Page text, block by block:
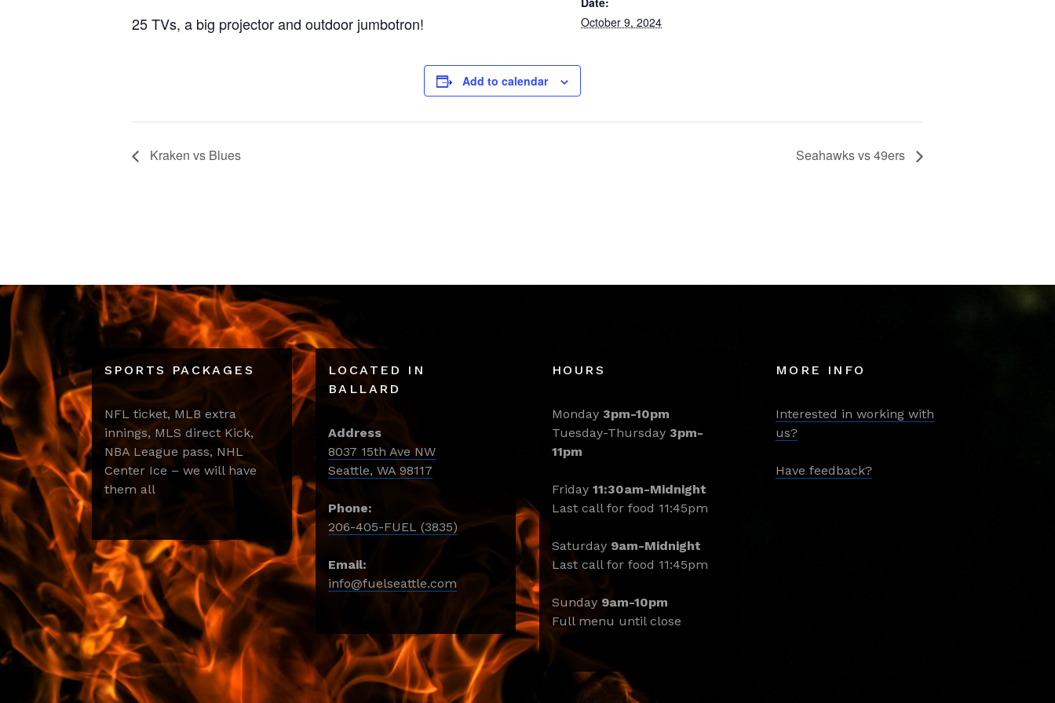
25 TVs, a big projector and outdoor jumbotron!
Add to calendar
October 9, 2024
Kraken vs Blues Seahawks vs 49ers
SPORTS PACKAGES
NFL ticket, MLB extra
innings, MLS direct Kick,
NBA League pass, NHL
Center Ice – we will have
them all
LOCATED IN
BALLARD
Address
8037 15th Ave NW
Seattle, WA 98117
Phone:
206-405-FUEL (3835)
Email:
info@fuelseattle.com
HOURS
Monday 3pm-10pm
Tuesday-Thursday 3pm-
11pm
Friday 11:30am-Midnight
Last call for food 11:45pm
Saturday 9am-Midnight
Last call for food 11:45pm
Sunday 9am-10pm
Full menu until close
MORE INFO
Interested in working with
us?
Have feedback?